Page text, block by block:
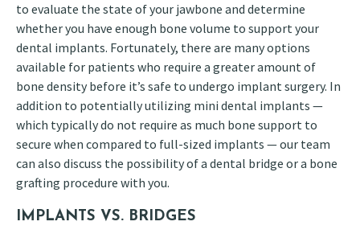
to evaluate the state of your jawbone and determine
whether you have enough bone volume to support your
dental implants. Fortunately, there are many options
available for patients who require a greater amount of
bone density before it’s safe to undergo implant surgery. In
addition to potentially utilizing mini dental implants —
which typically do not require as much bone support to
secure when compared to full-sized implants — our team
can also discuss the possibility of a dental bridge or a bone
grafting procedure with you.
IMPLANTS VS. BRIDGES